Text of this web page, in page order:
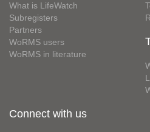
What is LifeWatch
Subregisters
Partners
WoRMS users
WoRMS in literature
Connect with us